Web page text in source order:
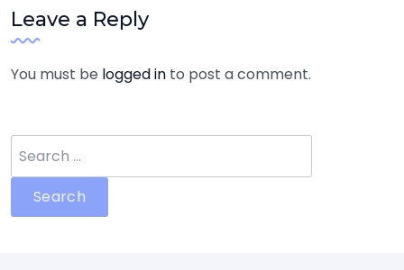
Leave a Reply
You must be logged in to post a comment.
for: